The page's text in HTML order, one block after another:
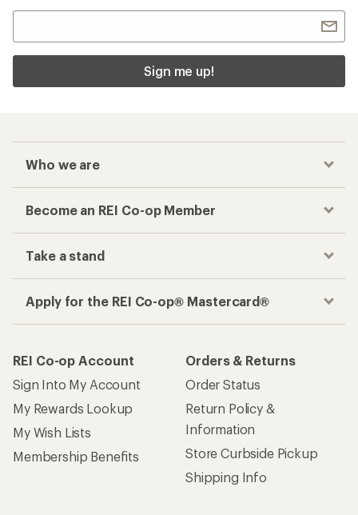
Sign me up!
Who we are
Become an REI Co-op Member
Take a stand
Apply for the REI Co-op® Mastercard®
REI Co-op Account
Sign Into My Account
My Rewards Lookup
My Wish Lists
Membership Benefits
Orders & Returns
Order Status
Return Policy &
Information
Store Curbside Pickup
Shipping Info